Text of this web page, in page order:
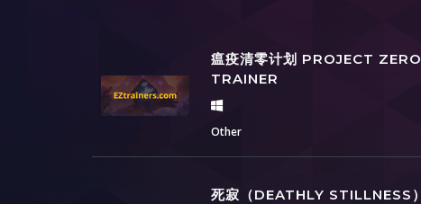
瘟疫清零计划 PROJECT ZERO
TRAINER
Other
死寂（DEATHLY STILLNESS）